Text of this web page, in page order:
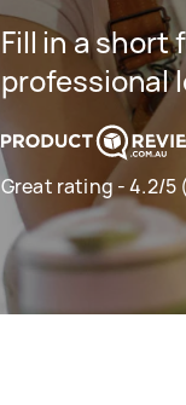
Fill in a short
professional
Great rating - 4.2/5